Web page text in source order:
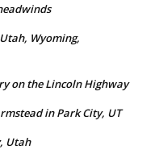
Wyoming,
on the Lincoln Highway
in Park City, UT
Utah